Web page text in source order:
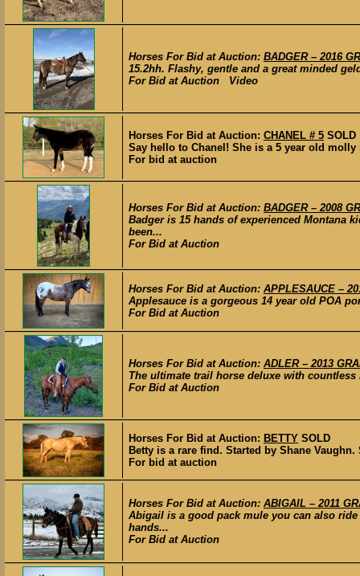
Horses For Bid at Auction: BADGER – 2016
15.2hh. Flashy, gentle and a great minded
For Bid at Auction Video
Horses For Bid at Auction: CHANEL # 5 SOLD
Say hello to Chanel! She is a 5 year old
For bid at auction
Horses For Bid at Auction: BADGER – 2008
Badger is 15 hands of experienced Montana
been...
For Bid at Auction
Horses For Bid at Auction: APPLESAUCE –
Applesauce is a gorgeous 14 year old POA
For Bid at Auction
Horses For Bid at Auction: ADLER – 2013
The ultimate trail horse deluxe with
For Bid at Auction
Horses For Bid at Auction: BETTY SOLD
Betty is a rare find. Started by Shane
For bid at auction
Horses For Bid at Auction: ABIGAIL – 2011
Abigail is a good pack mule you can also
hands...
For Bid at Auction